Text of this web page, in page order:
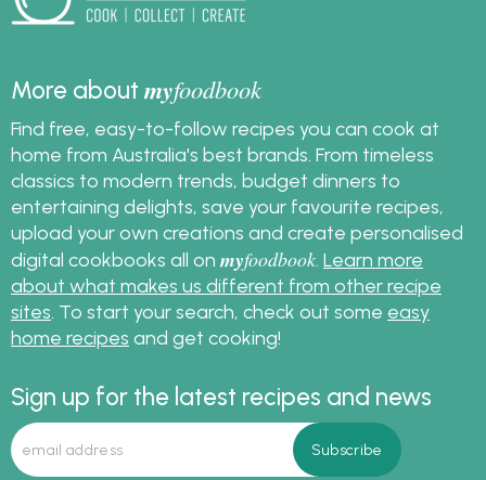
More aboutmyfoodbook
Find free, easy-to-follow recipes you can cook at
home from Australia's best brands. From timeless
classics to modern trends, budget dinners to
entertaining delights, save your favourite recipes,
upload your own creations and create personalised
digital cookbooks all on myfoodbook. Learn more
about what makes us different from other recipe
sites. To start your search, check out some easy
home recipes and get cooking!
Sign up for the latest recipes and news